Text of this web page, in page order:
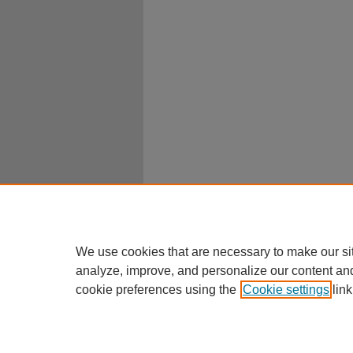
We use cookies that are necessary to make our
analyze, improve, and personalize our content
cookie preferences using the Cookie settings